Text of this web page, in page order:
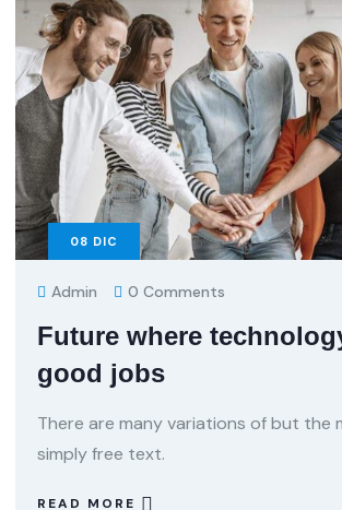
08 DIC
Admin 0 Comments
Future where
good jobs
There are many variations of but the
simply free text.
READ MORE